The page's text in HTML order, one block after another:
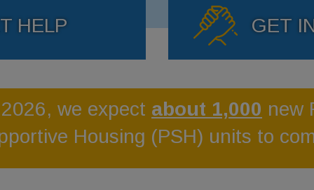
HELP GET
we expect about 1,000 new
Housing (PSH) units to